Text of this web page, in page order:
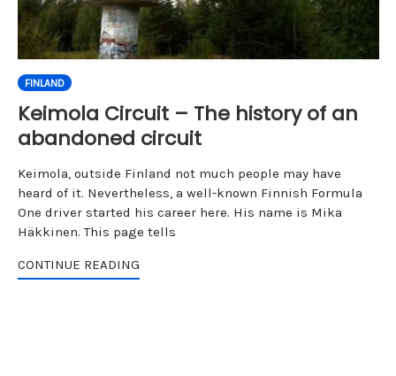
FINLAND
Keimola Circuit – The history of an
abandoned circuit
Keimola, outside Finland not much people may have
heard of it. Nevertheless, a well-known Finnish Formula
One driver started his career here. His name is Mika
Häkkinen. This page tells
CONTINUE READING